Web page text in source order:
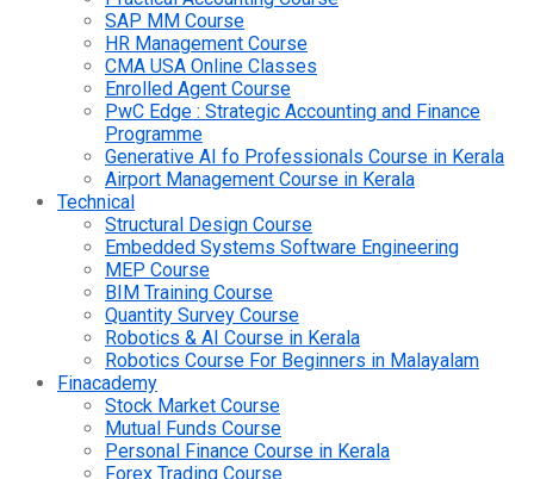
SAP MM Course
HR Management Course
CMA USA Online Classes
Enrolled Agent Course
PwC Edge : Strategic Accounting and Finance
Programme
Generative AI fo Professionals Course in Kerala
Airport Management Course in Kerala
Technical
Structural Design Course
Embedded Systems Software Engineering
MEP Course
BIM Training Course
Quantity Survey Course
Robotics & AI Course in Kerala
Robotics Course For Beginners in Malayalam
Finacademy
Stock Market Course
Mutual Funds Course
Personal Finance Course in Kerala
Forex Trading Course